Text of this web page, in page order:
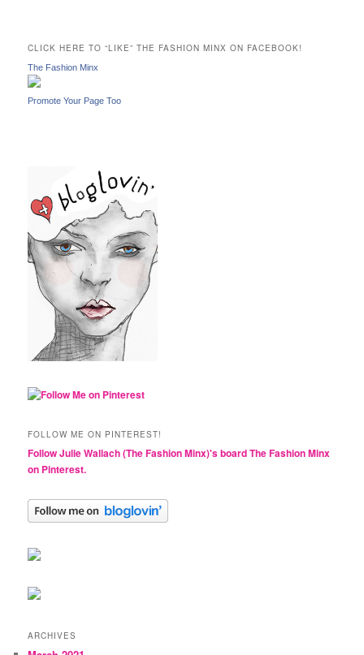
h
CLICK HERE TO “LIKE” THE FASHION MINX ON FACEBOOK!
The Fashion Minx
Promote Your Page Too
FOLLOW ME ON PINTEREST!
Follow Julie Wallach (The Fashion Minx)'s board The Fashion Minx
on Pinterest.
ARCHIVES